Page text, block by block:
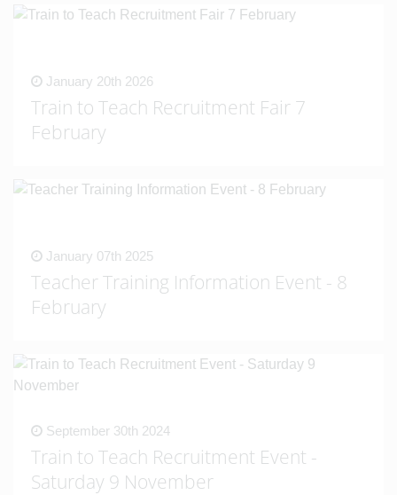
January 20th 2026
Train to Teach Recruitment Fair 7
February
January 07th 2025
Teacher Training Information Event - 8
February
September 30th 2024
Train to Teach Recruitment Event -
Saturday 9 November